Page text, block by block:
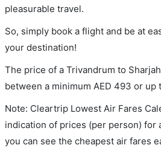
pleasurable travel.
So, simply book a flight and be at
your destination!
The price of a Trivandrum to
between a minimum AED 493 or up
Note: Cleartrip Lowest Air Fares
indication of prices (per person) for
you can see the cheapest air fares